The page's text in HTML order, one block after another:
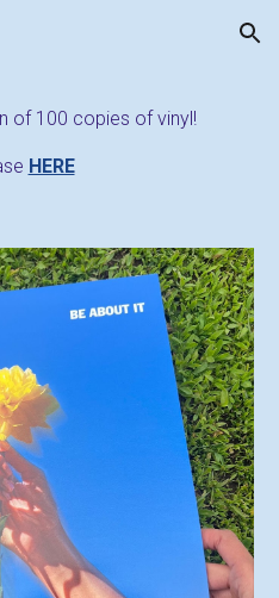
Skip to navigation
of 100 copies of vinyl!
HERE